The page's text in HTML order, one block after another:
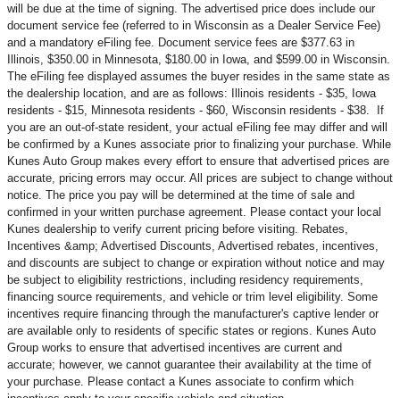
will be due at the time of signing. The advertised price does include our
document service fee (referred to in Wisconsin as a Dealer Service Fee)
and a mandatory eFiling fee. Document service fees are $377.63 in
Illinois, $350.00 in Minnesota, $180.00 in Iowa, and $599.00 in Wisconsin.
The eFiling fee displayed assumes the buyer resides in the same state as
the dealership location, and are as follows: Illinois residents - $35, Iowa
residents - $15, Minnesota residents - $60, Wisconsin residents - $38. If
you are an out-of-state resident, your actual eFiling fee may differ and will
be confirmed by a Kunes associate prior to finalizing your purchase. While
Kunes Auto Group makes every effort to ensure that advertised prices are
accurate, pricing errors may occur. All prices are subject to change without
notice. The price you pay will be determined at the time of sale and
confirmed in your written purchase agreement. Please contact your local
Kunes dealership to verify current pricing before visiting. Rebates,
Incentives &amp; Advertised Discounts, Advertised rebates, incentives,
and discounts are subject to change or expiration without notice and may
be subject to eligibility restrictions, including residency requirements,
financing source requirements, and vehicle or trim level eligibility. Some
incentives require financing through the manufacturer's captive lender or
are available only to residents of specific states or regions. Kunes Auto
Group works to ensure that advertised incentives are current and
accurate; however, we cannot guarantee their availability at the time of
your purchase. Please contact a Kunes associate to confirm which